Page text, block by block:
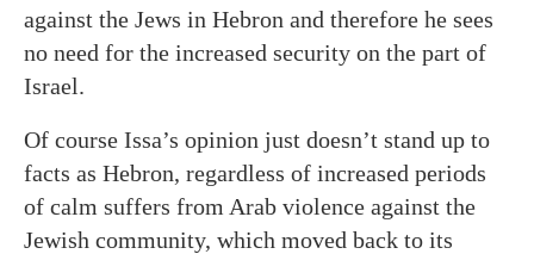
against the Jews in Hebron and therefore he sees
no need for the increased security on the part of
Israel.
Of course Issa’s opinion just doesn’t stand up to
facts as Hebron, regardless of increased periods
of calm suffers from Arab violence against the
Jewish community, which moved back to its